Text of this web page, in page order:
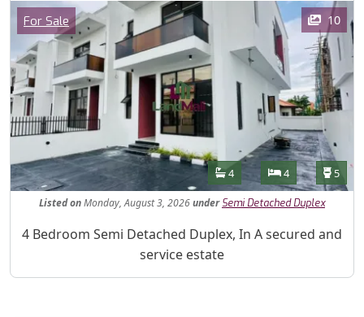
Images
Category
For Sale 10
Features
Bathrooms
4 Bedrooms
4 5
ListedonMonday, August 3, 2026under Semi Detached Duplex
Property Description
4 Bedroom Semi Detached Duplex, In A secured and
service estate